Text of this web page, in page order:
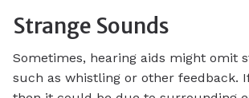
Strange Sounds
Sometimes, hearing aids might omit
such as whistling or other feedback.